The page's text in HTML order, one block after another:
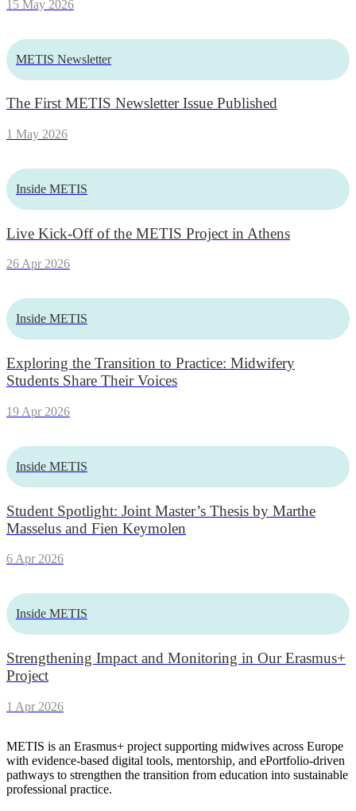
15 May 2026
METIS Newsletter
The First METIS Newsletter Issue Published
1 May 2026
Inside METIS
Live Kick-Off of the METIS Project in Athens
26 Apr 2026
Inside METIS
Exploring the Transition to Practice: Midwifery
Students Share Their Voices
19 Apr 2026
Inside METIS
Student Spotlight: Joint Master’s Thesis by Marthe
Masselus and Fien Keymolen
6 Apr 2026
Inside METIS
Strengthening Impact and Monitoring in Our Erasmus+
Project
1 Apr 2026
METIS is an Erasmus+ project supporting midwives across Europe
with evidence-based digital tools, mentorship, and ePortfolio-driven
pathways to strengthen the transition from education into sustainable
professional practice.